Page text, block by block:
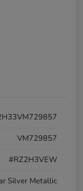
VM729857
#RZ2H3VEW
Silver Metallic